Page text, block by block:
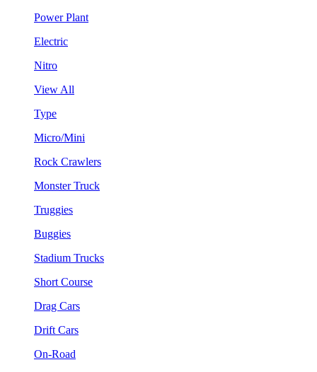
Power Plant
Electric
Nitro
View All
Type
Micro/Mini
Rock Crawlers
Monster Truck
Truggies
Buggies
Stadium Trucks
Short Course
Drag Cars
Drift Cars
On-Road